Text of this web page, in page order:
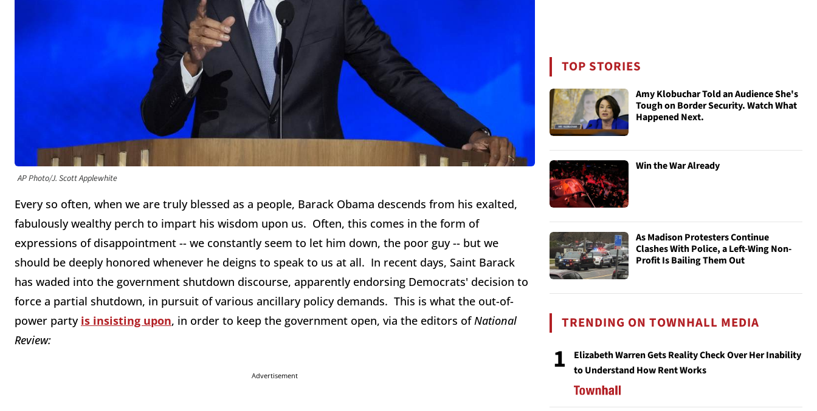
AP Photo/J. Scott Applewhite
Every so often, when we are truly blessed as a people, Barack Obama descends from his exalted,
fabulously wealthy perch to impart his wisdom upon us. Often, this comes in the form of
expressions of disappointment -- we constantly seem to let him down, the poor guy -- but we
should be deeply honored whenever he deigns to speak to us at all. In recent days, Saint Barack
has waded into the government shutdown discourse, apparently endorsing Democrats' decision to
force a partial shutdown, in pursuit of various ancillary policy demands. This is what the out-of-
power party is insisting upon, in order to keep the government open, via the editors ofNational
Review:
Advertisement
TOP STORIES
Amy Klobuchar Told an Audience She's
Tough on Border Security. Watch What
Happened Next.
Win the War Already
As Madison Protesters Continue
Clashes With Police, a Left-Wing Non-
Profit Is Bailing Them Out
TRENDING ON TOWNHALL MEDIA
1
Elizabeth Warren Gets Reality Check Over Her Inability
to Understand How Rent Works